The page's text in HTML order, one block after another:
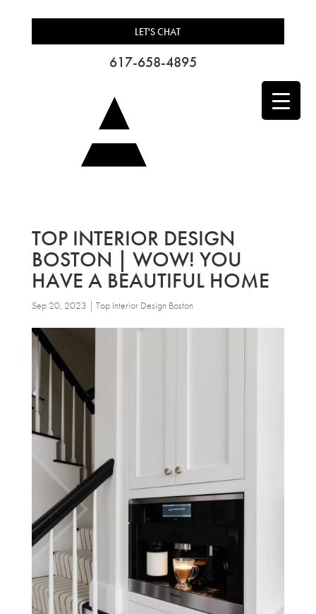
LET'S CHAT
617-658-4895
TOP INTERIOR DESIGN
BOSTON | WOW! YOU
HAVE A BEAUTIFUL HOME
Sep 20, 2023 | Top Interior Design Boston